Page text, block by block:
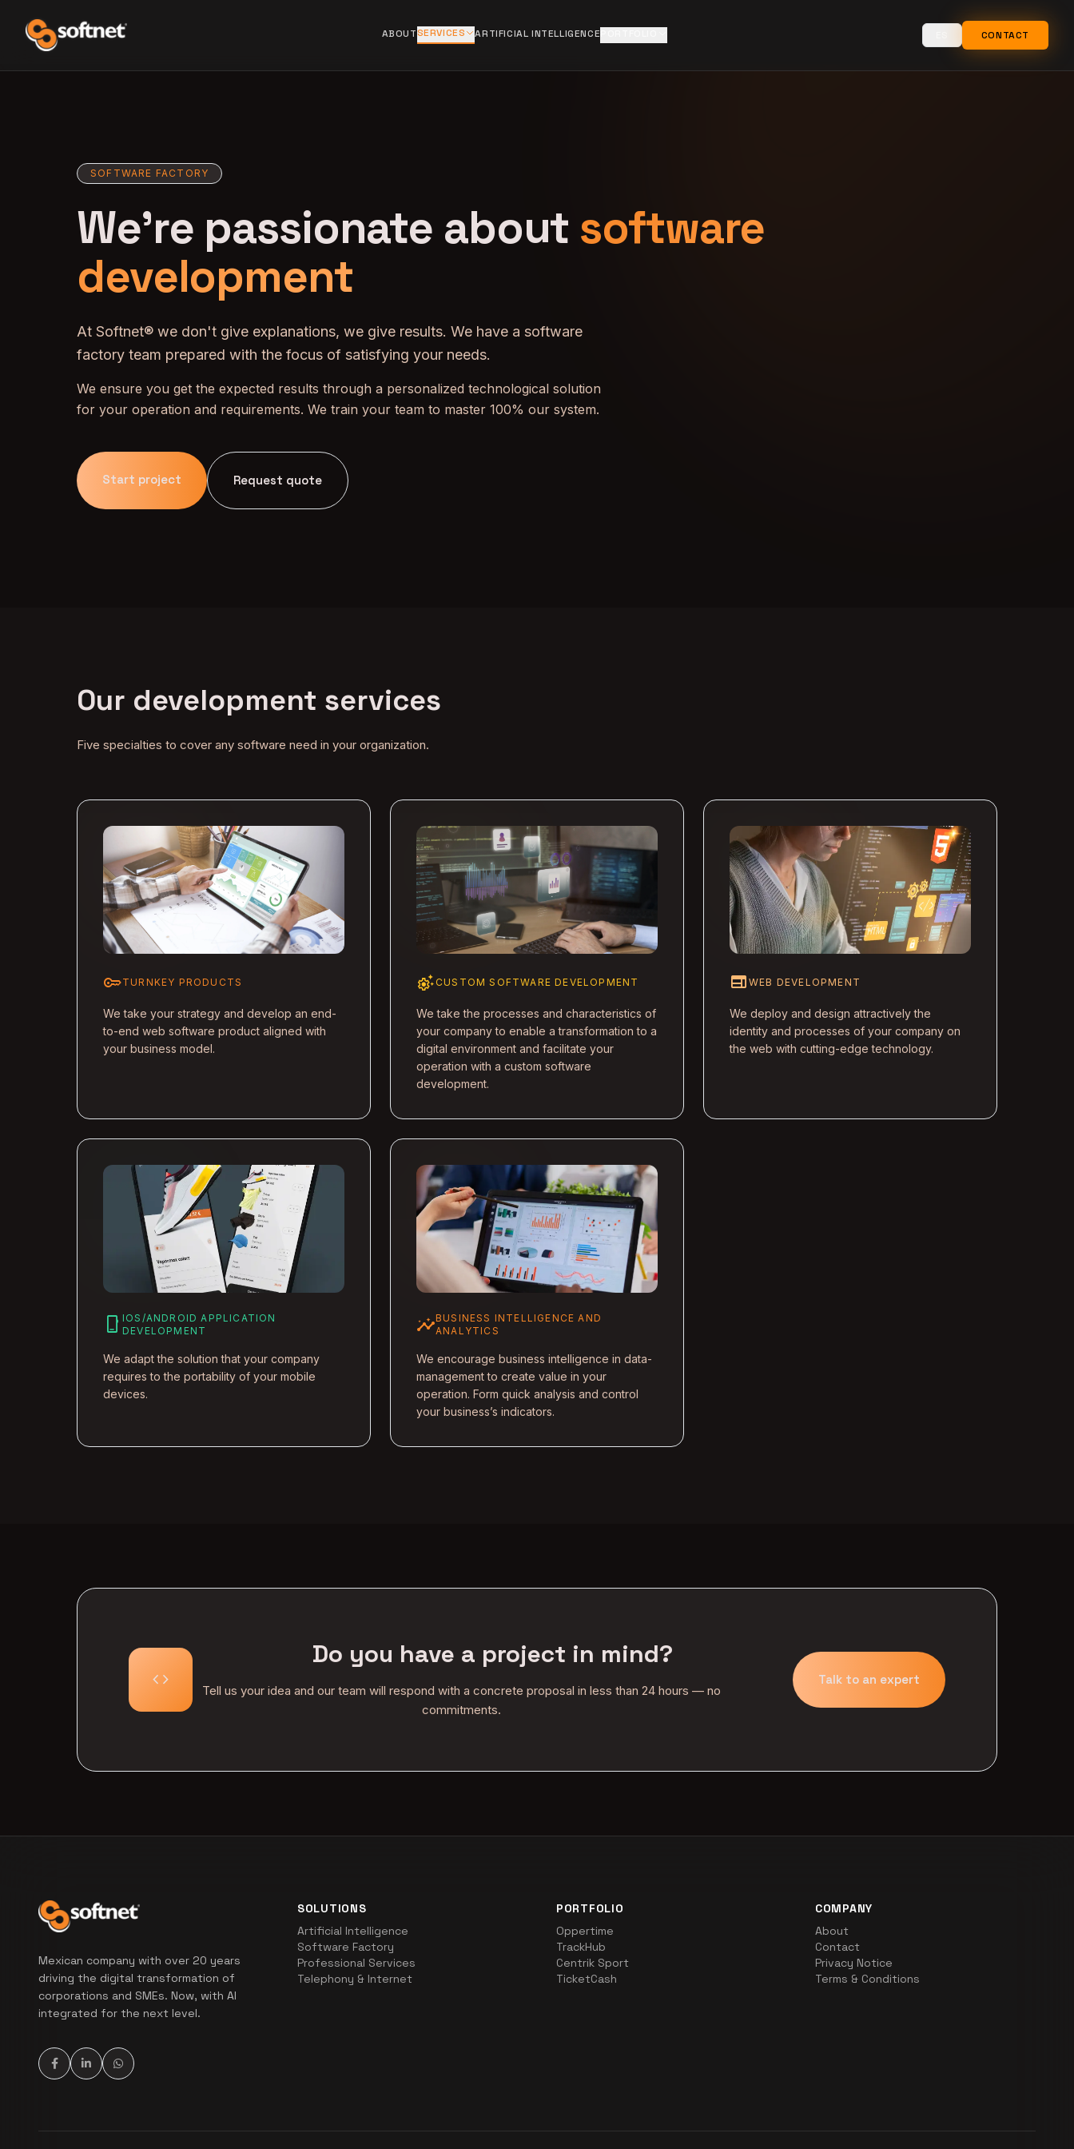
ABOUTSERVICES ARTIFICIAL INTELLIGENCE CONTACT
SOFTWARE FACTORY
We're passionate about software
development
At Softnet® we don't give explanations, we give results. We have a software
factory team prepared with the focus of satisfying your needs.
We ensure you get the expected results through a personalized technological solution
for your operation and requirements. We train your team to master 100% our system.
Start project Request quote
Our development services
Five specialties to cover any software need in your organization.
keyTURNKEY PRODUCTS
We take your strategy and develop an end-
to-end web software product aligned with
your business model.
settings_suggest CUSTOM SOFTWARE DEVELOPMENT
We take the processes and characteristics of
your company to enable a transformation to a
digital environment and facilitate your
operation with a custom software
development.
web WEB DEVELOPMENT
We deploy and design attractively the
identity and processes of your company on
the web with cutting-edge technology.
phone_iphone IOS/ANDROID APPLICATION
DEVELOPMENT
We adapt the solution that your company
requires to the portability of your mobile
devices.
insightsBUSINESS INTELLIGENCE AND
ANALYTICS
We encourage business intelligence in data-
management to create value in your
operation. Form quick analysis and control
your business’s indicators.
code
Do you have a project in mind?
Tell us your idea and our team will respond with a concrete proposal in less than 24 hours — no
commitments.
Talk to an expert
Mexican company with over 20 years
driving the digital transformation of
corporations and SMEs. Now, with AI
integrated for the next level.
SOLUTIONS
Artificial Intelligence
Software Factory
Professional Services
Telephony & Internet
PORTFOLIO
Oppertime
TrackHub
Centrik Sport
TicketCash
COMPANY
About
Contact
Privacy Notice
Terms & Conditions